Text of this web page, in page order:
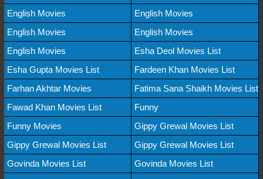
English Movies
English Movies
English Movies
English Movies
English Movies
Esha Deol Movies List
Esha Gupta Movies List
Fardeen Khan Movies List
Farhan Akhtar Movies
Fatima Sana Shaikh Movies List
Fawad Khan Movies List
Funny
Funny Movies
Gippy Grewal Movies List
Gippy Grewal Movies List
Gippy Grewal Movies List
Govinda Movies List
Govinda Movies List